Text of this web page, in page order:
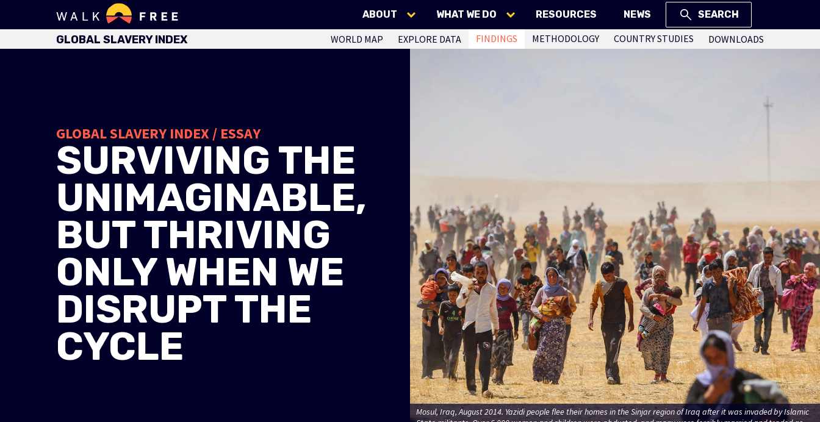
ABOUT WHAT WE DO RESOURCES NEWS SEARCH
GLOBAL SLAVERY INDEX WORLD MAP EXPLORE DATA FINDINGS METHODOLOGY COUNTRY STUDIES DOWNLOADS
Mosul, Iraq, August 2014. Yazidi people flee their homes in the Sinjar region of Iraq after it was invaded by Islamic
GLOBAL SLAVERY INDEX / ESSAY
SURVIVING THE
UNIMAGINABLE,
BUT THRIVING
ONLY WHEN WE
DISRUPT THE
CYCLE